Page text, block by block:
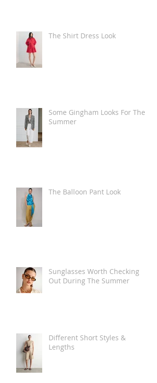
The Shirt Dress Look
Some Gingham Looks For The
Summer
The Balloon Pant Look
Sunglasses Worth Checking
Out During The Summer
Different Short Styles &
Lengths